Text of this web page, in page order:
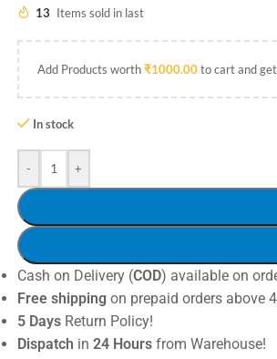
13 Items sold in last
Add Products worth₹1000.00to cart and
In stock
- +
Cash on Delivery (COD) available on
Free shippingon prepaid orders above
5 DaysReturn Policy!
Dispatch in 24 Hoursfrom Warehouse!